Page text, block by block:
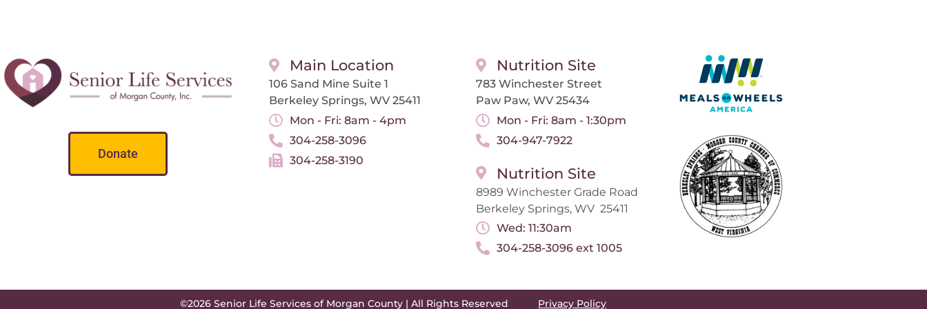
Donate
Main Location
106 Sand Mine Suite 1
Berkeley Springs, WV 25411
Mon - Fri: 8am - 4pm
304-258-3096
304-258-3190
Nutrition Site
783 Winchester Street
Paw Paw, WV 25434
Mon - Fri: 8am - 1:30pm
304-947-7922
Nutrition Site
8989 Winchester Grade Road
Berkeley Springs, WV 25411
Wed: 11:30am
304-258-3096 ext 1005
©2026 Senior Life Services of Morgan County | All Rights Reserved Privacy Policy